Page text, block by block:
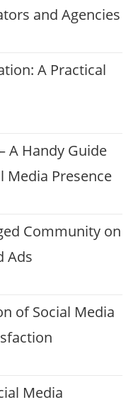
and Agencies
A Practical
A Handy Guide
Media Presence
Community on
Ads
of Social Media
Media